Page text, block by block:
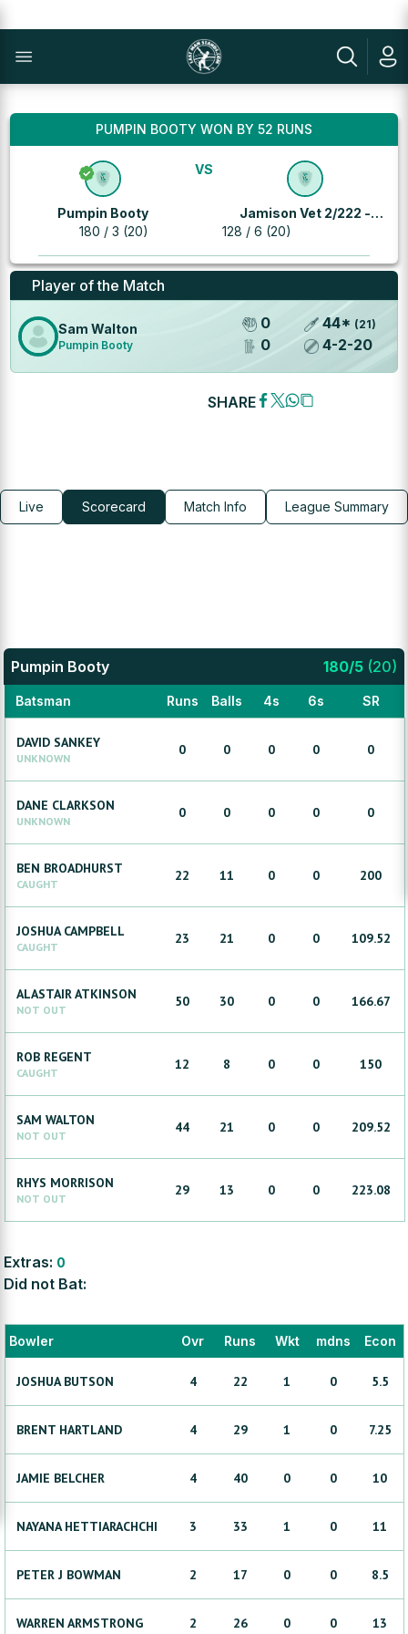
PUMPIN BOOTY WON BY 52 RUNS
Pumpin Booty
180 / 3 (20)
VS
Jamison Vet 2/222 -
Richies
128 / 6 (20)
Player of the Match
Sam Walton
Pumpin Booty
0
0
44* (21)
4-2-20
SHARE
Live Scorecard Match Info League Summary
Pumpin Booty 180/5 (20)
Batsman Runs Balls 4s 6s SR
DAVID SANKEY
UNKNOWN
0 0 0 0 0
DANE CLARKSON
UNKNOWN
0 0 0 0 0
BEN BROADHURST
CAUGHT
22 11 0 0 200
JOSHUA CAMPBELL
CAUGHT
23 21 0 0 109.52
ALASTAIRATKINSON
NOT OUT
50 30 0 0 166.67
ROB REGENT
CAUGHT
12 8 0 0 150
SAM WALTON
NOT OUT
44 21 0 0 209.52
RHYS MORRISON
NOT OUT
29 13 0 0 223.08
Extras: 0
Did not Bat:
Bowler Ovr Runs Wkt mdns Econ
JOSHUA BUTSON 4 22 1 0 5.5
BRENT HARTLAND 4 29 1 0 7.25
JAMIE BELCHER 4 40 0 0 10
NAYANA HETTIARACHCHI 3 33 1 0 11
PETER J BOWMAN 2 17 0 0 8.5
WARREN ARMSTRONG 2 26 0 0 13